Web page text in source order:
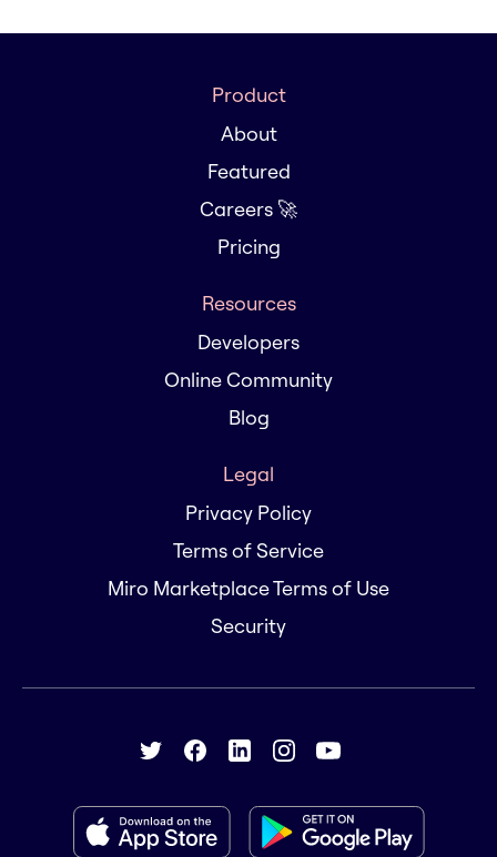
Product
About
Featured
Careers 🚀
Pricing
Resources
Developers
Online Community
Blog
Legal
Privacy Policy
Terms of Service
Miro Marketplace Terms of Use
Security